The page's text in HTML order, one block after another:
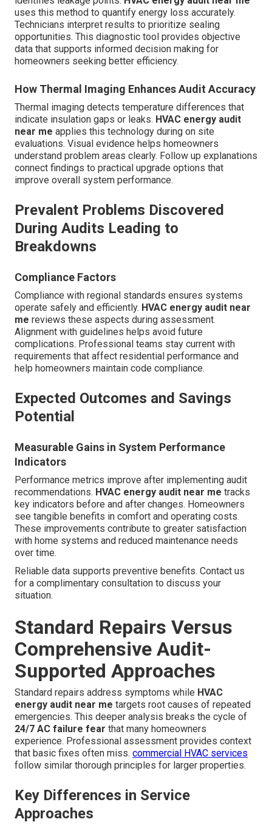
uses this method to quantify energy loss accurately.
Technicians interpret results to prioritize sealing
opportunities. This diagnostic tool provides objective
data that supports informed decision making for
homeowners seeking better efficiency.
How Thermal Imaging Enhances Audit Accuracy
Thermal imaging detects temperature differences that
indicate insulation gaps or leaks. HVAC energy audit
near me applies this technology during on site
evaluations. Visual evidence helps homeowners
understand problem areas clearly. Follow up explanations
connect findings to practical upgrade options that
improve overall system performance.
Prevalent Problems Discovered
During Audits Leading to
Breakdowns
Compliance Factors
Compliance with regional standards ensures systems
operate safely and efficiently. HVAC energy audit near
me reviews these aspects during assessment.
Alignment with guidelines helps avoid future
complications. Professional teams stay current with
requirements that affect residential performance and
help homeowners maintain code compliance.
Expected Outcomes and Savings
Potential
Measurable Gains in System Performance
Indicators
Performance metrics improve after implementing audit
recommendations. HVAC energy audit near me tracks
key indicators before and after changes. Homeowners
see tangible benefits in comfort and operating costs.
These improvements contribute to greater satisfaction
with home systems and reduced maintenance needs
over time.
Reliable data supports preventive benefits. Contact us
for a complimentary consultation to discuss your
situation.
Standard Repairs Versus
Comprehensive Audit-
Supported Approaches
Standard repairs address symptoms while HVAC
energy audit near me targets root causes of repeated
emergencies. This deeper analysis breaks the cycle of
24/7 AC failure fear that many homeowners
experience. Professional assessment provides context
that basic fixes often miss. commercial HVAC services
follow similar thorough principles for larger properties.
Key Differences in Service
Approaches